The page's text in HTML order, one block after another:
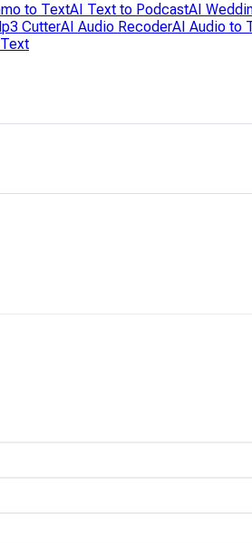
to TextAI Text to PodcastAI
CutterAI Audio RecoderAI Audio to